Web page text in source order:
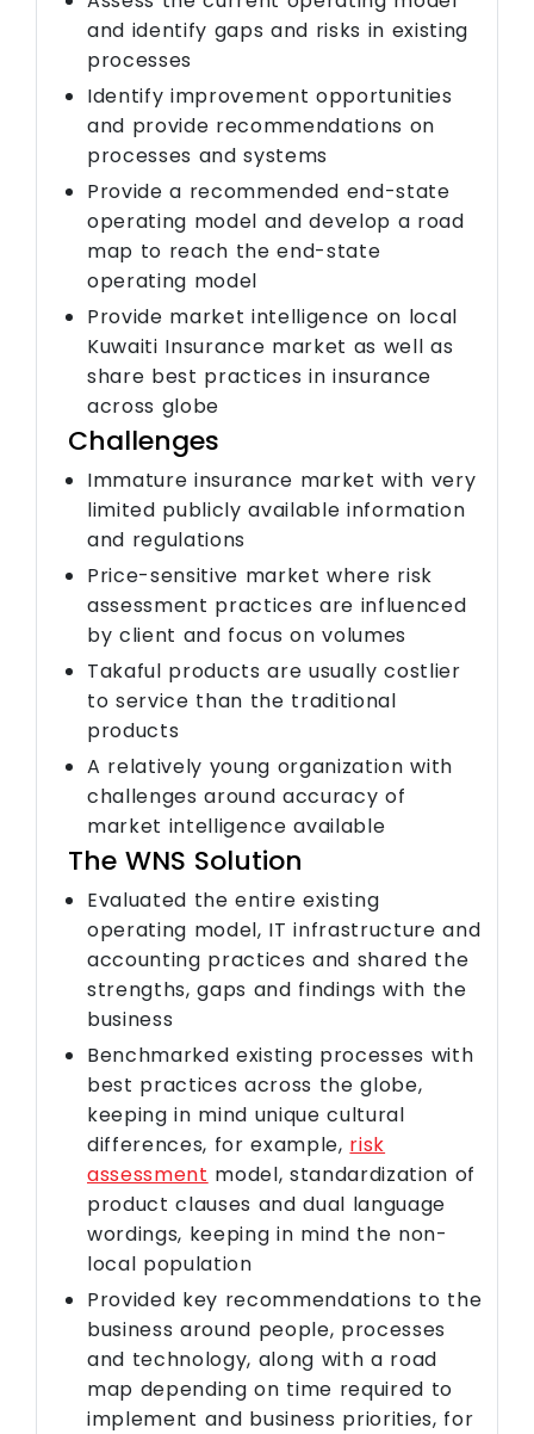
and identify gaps and risks in existing
processes
Identify improvement opportunities
and provide recommendations on
processes and systems
Provide a recommended end-state
operating model and develop a road
map to reach the end-state
operating model
Provide market intelligence on local
Kuwaiti Insurance market as well as
share best practices in insurance
across globe
Challenges
Immature insurance market with very
limited publicly available information
and regulations
Price-sensitive market where risk
assessment practices are influenced
by client and focus on volumes
Takaful products are usually costlier
to service than the traditional
products
A relatively young organization with
challenges around accuracy of
market intelligence available
The WNS Solution
Evaluated the entire existing
operating model, IT infrastructure and
accounting practices and shared the
strengths, gaps and findings with the
business
Benchmarked existing processes with
best practices across the globe,
keeping in mind unique cultural
differences, for example, risk
assessment model, standardization of
product clauses and dual language
wordings, keeping in mind the non-
local population
Provided key recommendations to the
business around people, processes
and technology, along with a road
map depending on time required to
implement and business priorities, for